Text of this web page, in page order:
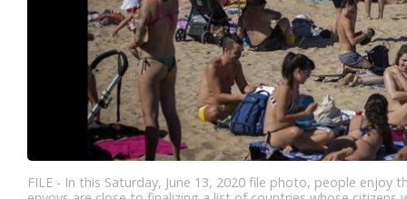
FILE - In this Saturday, June 13, 2020 file photo, people enjoy